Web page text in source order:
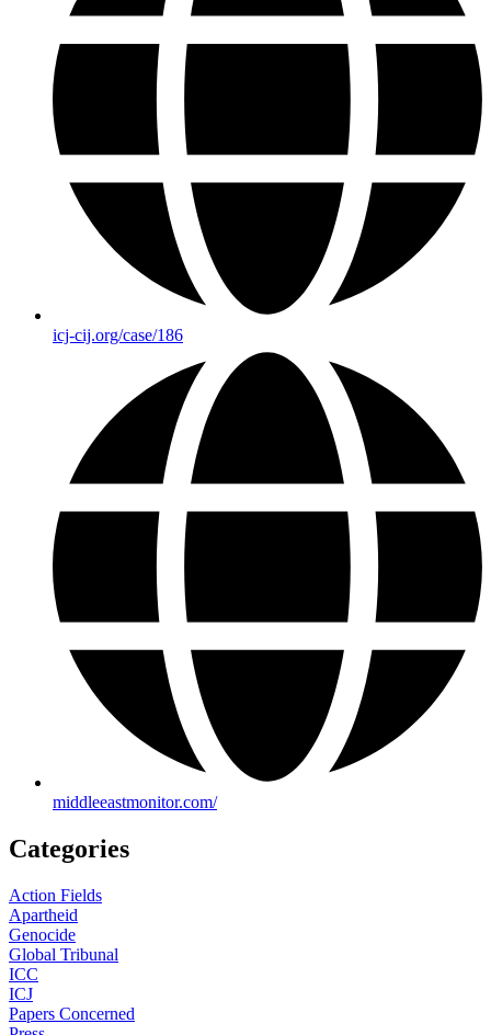
icj-cij.org/case/186
middleeastmonitor.com/
Categories
Action Fields
Apartheid
Genocide
Global Tribunal
ICC
ICJ
Papers Concerned